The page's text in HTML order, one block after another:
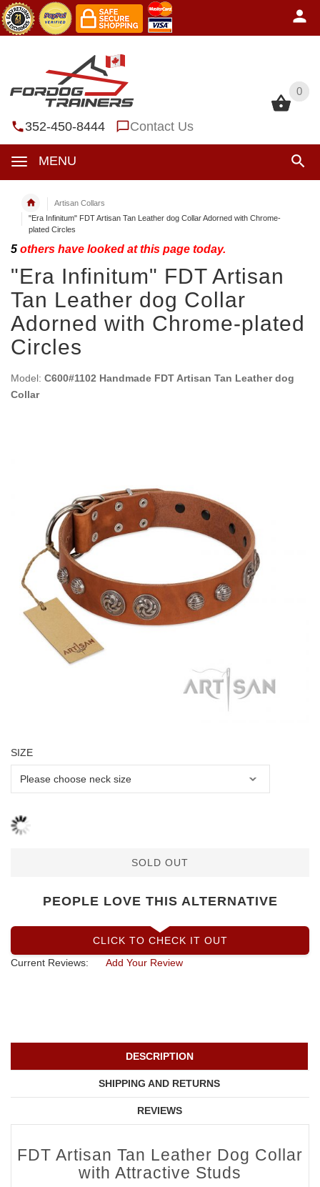
0
352-450-8444 Contact Us
MENU
0
Artisan Collars
"Era Infinitum" FDT Artisan Tan Leather dog Collar Adorned with Chrome-
plated Circles
5 others have looked at this page today.
"Era Infinitum" FDT Artisan
Tan Leather dog Collar
Adorned with Chrome-plated
Circles
Model: C600#1102 Handmade FDT Artisan Tan Leather dog
Collar
SIZE
SOLD OUT
PEOPLE LOVE THIS ALTERNATIVE
CLICK TO CHECK IT OUT
Current Reviews:
Add Your Review
DESCRIPTION
SHIPPING AND RETURNS
REVIEWS
FDT Artisan Tan Leather Dog Collar
with Attractive Studs